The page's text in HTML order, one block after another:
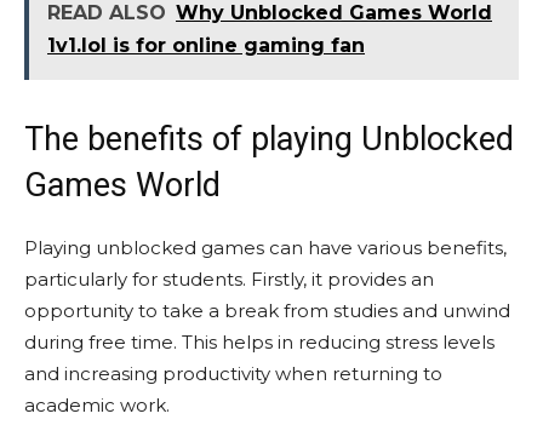
READ ALSO Why Unblocked Games World
1v1.lol is for online gaming fan
The benefits of playing Unblocked
Games World
Playing unblocked games can have various benefits,
particularly for students. Firstly, it provides an
opportunity to take a break from studies and unwind
during free time. This helps in reducing stress levels
and increasing productivity when returning to
academic work.